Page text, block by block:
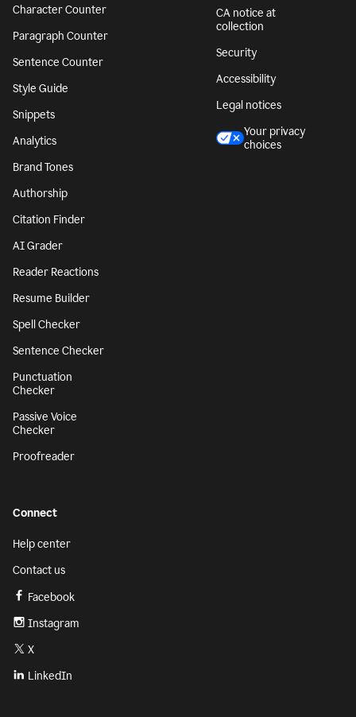
Character Counter
Paragraph Counter
Sentence Counter
Style Guide
Snippets
Analytics
Brand Tones
Authorship
Citation Finder
AI Grader
Reader Reactions
Resume Builder
Spell Checker
Sentence Checker
Punctuation
Checker
Passive Voice
Checker
Proofreader
CA notice at
collection
Security
Accessibility
Legal notices
Your privacy
choices
Connect
Help center
Contact us
Facebook
Instagram
X
LinkedIn